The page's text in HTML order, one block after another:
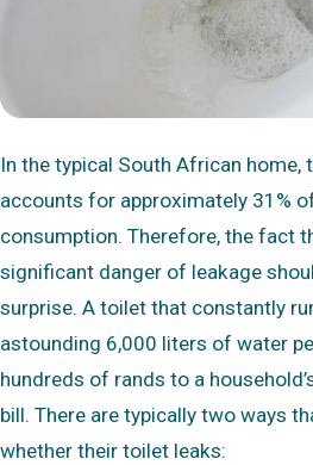
In the typical South African home,
accounts for approximately 31%
consumption. Therefore, the fact
significant danger of leakage
surprise. A toilet that constantly
astounding 6,000 liters of water
hundreds of rands to a
bill. There are typically two ways
whether their toilet leaks: